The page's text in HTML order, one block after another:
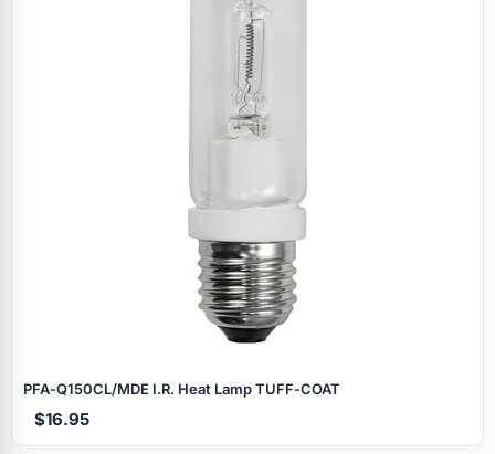
PFA‑Q150CL/MDE I.R. Heat Lamp TUFF‑COAT
$16.95